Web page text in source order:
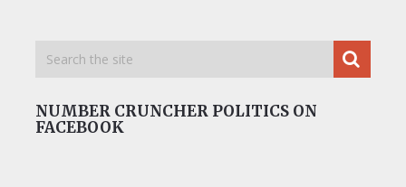
NUMBER CRUNCHER POLITICS ON
FACEBOOK